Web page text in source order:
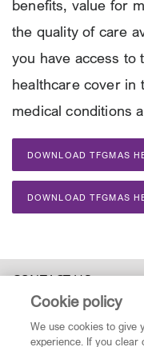
benefits, value for
the quality of care
you have access to
healthcare cover in
medical conditions
DOWNLOAD TFGMAS
DOWNLOAD TFGMAS
CONTACT US
0860 123 077|
Cookie policy
We use cookies to give
experience. If you clear